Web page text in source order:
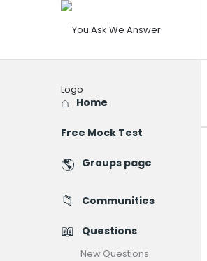
You
Ask
Answer
Explore
Home
Free Mock Test
Groups page
Communities
Questions
New Questions